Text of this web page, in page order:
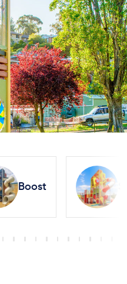
Boost